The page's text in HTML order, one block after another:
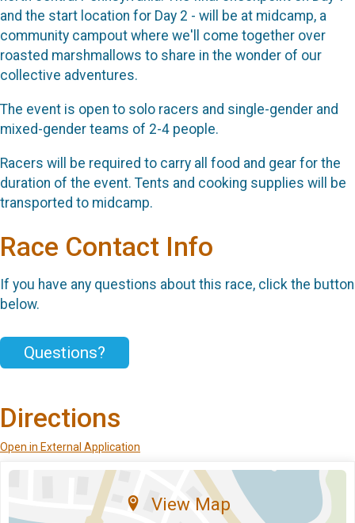
and the start location for Day 2 - will be at midcamp, a
community campout where we'll come together over
roasted marshmallows to share in the wonder of our
collective adventures.
The event is open to solo racers and single-gender and
mixed-gender teams of 2-4 people.
Racers will be required to carry all food and gear for the
duration of the event. Tents and cooking supplies will be
transported to midcamp.
Race Contact Info
If you have any questions about this race, click the button
below.
Questions?
Directions
Open in External Application
View Map